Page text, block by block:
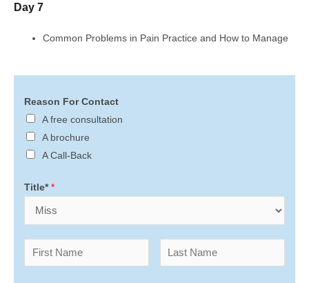
Day 7
Common Problems in Pain Practice and How to Manage
Reason For Contact
A free consultation
A brochure
A Call-Back
Title**